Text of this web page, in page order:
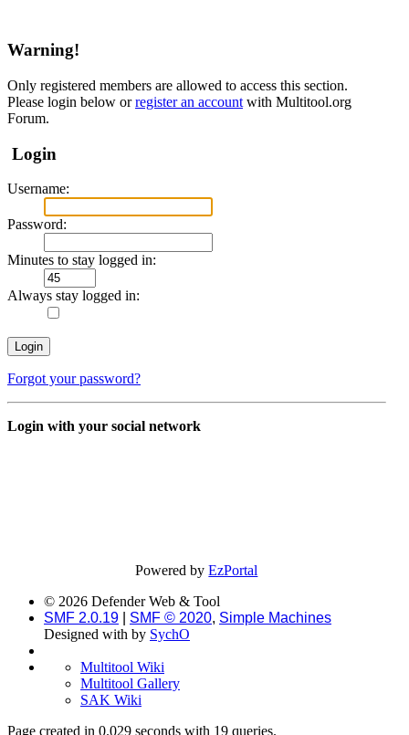
Warning!
Only registered members are allowed to access this section.
Please login below orregister an account with Multitool.org
Forum.
Login
Username:
Password:
Minutes to stay logged in:
Always stay logged in:
Forgot your password?
Login with your social network
Powered byEzPortal
© 2026 Defender Web & Tool
SMF 2.0.19
SMF © 2020, Simple Machines
Designed with by SychO
Multitool Wiki
Multitool Gallery
SAK Wiki
Page created in 0.029 seconds with 19 queries.